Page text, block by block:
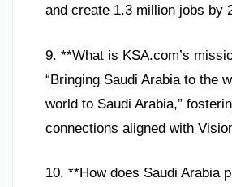
and create 1.3 million jobs by
9. **What is KSA.com’s
“Bringing Saudi Arabia to the
world to Saudi Arabia,”
connections aligned with
10. **How does Saudi Arabia